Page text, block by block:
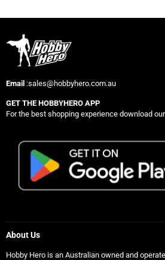
Email :sales@hobbyhero.com.au
GET THE HOBBYHERO APP
For the best shopping experience download
About Us
Hobby Hero is an Australian owned and